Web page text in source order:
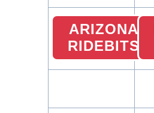
ARIZONA
RIDEBITS